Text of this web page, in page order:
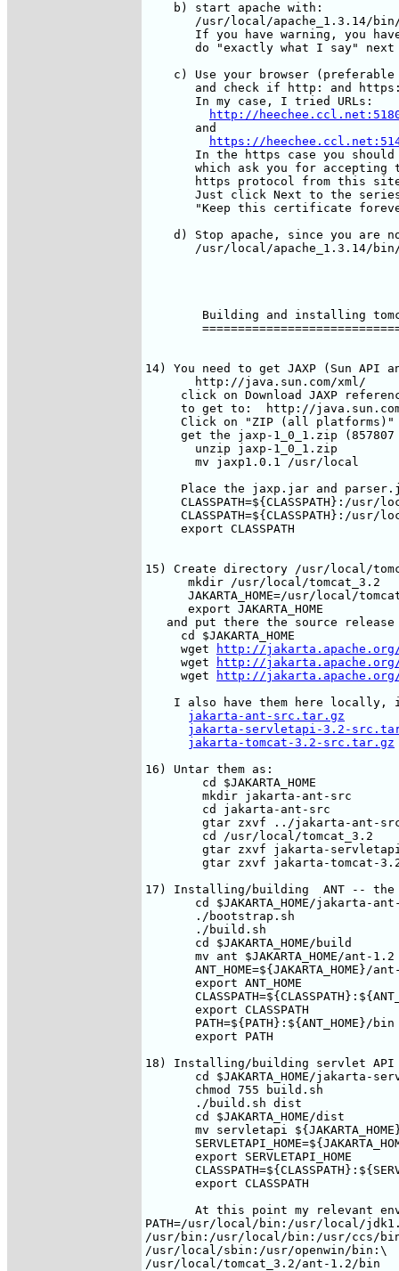
    b) start apache with:
/usr/local/apache_1.3.14/
If you have warning, you
do "exactly what I say" next
c) Use your browser
and check if http: and
       In my case, I tried URLs:
http://
       and
https://
In the https case you
which ask you for accepting
https protocol from this
Just click Next to the
"Keep this certificate
d) Stop apache, since you are
/usr/local/apache_1.3.14/
Building and installing
14) You need to get JAXP (Sun API
       http://java.sun.com/xml/
click on Download JAXP
to get to:  http://
Click on "ZIP (all
get the jaxp-1_0_1.zip (857807
       unzip jaxp-1_0_1.zip
       mv jaxp1.0.1 /usr/local
Place the jaxp.jar and
CLASSPATH=${CLASSPATH}:/usr/
CLASSPATH=${CLASSPATH}:/usr/
     export CLASSPATH
15) Create directory /usr/local/
      mkdir /usr/local/tomcat_3.2
JAKARTA_HOME=/usr/local/
      export JAKARTA_HOME
and put there the source
     cd $JAKARTA_HOME
     wget
http://
     wget
http://
     wget
http://
I also have them here locally,
jakarta-ant-src.tar.gz
jakarta-servletapi-3.2-
jakarta-tomcat-3.2-src.tar.gz
16) Untar them as:
        cd $JAKARTA_HOME
        mkdir jakarta-ant-src
        cd jakarta-ant-src
gtar zxvf ../jakarta-ant-
        cd /usr/local/tomcat_3.2
gtar zxvf jakarta-
gtar zxvf jakarta-tomcat-
17) Installing/building  ANT -- the
cd $JAKARTA_HOME/jakarta-
       ./bootstrap.sh
       ./build.sh
       cd $JAKARTA_HOME/build
       mv ant $JAKARTA_HOME/ant-1.2
ANT_HOME=${JAKARTA_HOME}/
       export ANT_HOME
       export CLASSPATH
       PATH=${PATH}:${ANT_HOME}/bin
       export PATH
18) Installing/building servlet API
cd $JAKARTA_HOME/jakarta-
       chmod 755 build.sh
       ./build.sh dist
       cd $JAKARTA_HOME/dist
mv servletapi
       export SERVLETAPI_HOME
       export CLASSPATH
At this point my relevant
PATH=/usr/local/bin:/usr/local/
/usr/bin:/usr/local/bin:/usr/ccs/
/usr/local/sbin:/usr/openwin/bin:\
/usr/local/tomcat_3.2/ant-1.2/bin